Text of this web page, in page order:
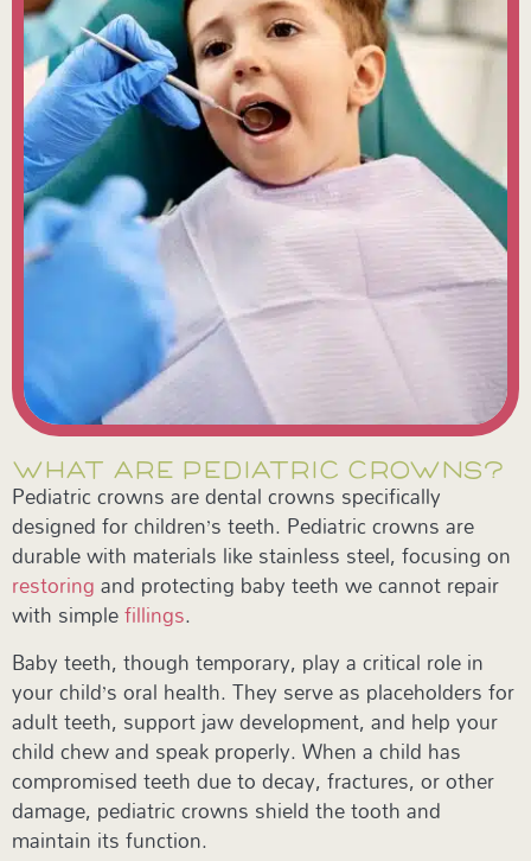
WHAT ARE PEDIATRIC CROWNS?
Pediatric crowns are dental crowns specifically
designed for children’s teeth. Pediatric crowns are
durable with materials like stainless steel, focusing on
restoringand protecting baby teeth we cannot repair
with simplefillings.
Baby teeth, though temporary, play a critical role in
your child’s oral health. They serve as placeholders for
adult teeth, support jaw development, and help your
child chew and speak properly. When a child has
compromised teeth due to decay, fractures, or other
damage, pediatric crowns shield the tooth and
maintain its function.